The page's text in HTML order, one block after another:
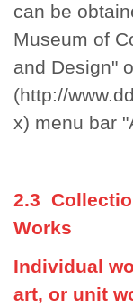
can be
Museum of
and Design"
(http://
x) menu bar
2.3
Works
Individual
art, or unit